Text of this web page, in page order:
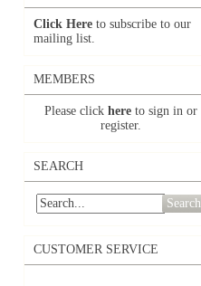
Click Here to subscribe to our
mailing list.
MEMBERS
Please click here to sign in or
register.
SEARCH
Search
CUSTOMER SERVICE